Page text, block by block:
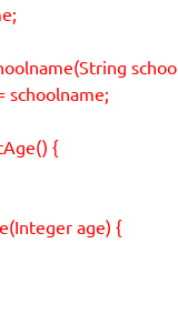
schoolname;
{
age) {